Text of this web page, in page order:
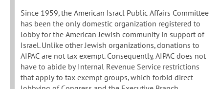
Since 1959, the American Isracl Public Affairs Committee
has been the only domestic organization registered to
lobby for the American Jewish community in support of
Israel. Unlike other Jewish organizations, donations to
AIPAC are not tax exempt. Consequently, AIPAC does not
have to abide by Internal Revenue Service restrictions
that apply to tax exempt groups, which forbid direct